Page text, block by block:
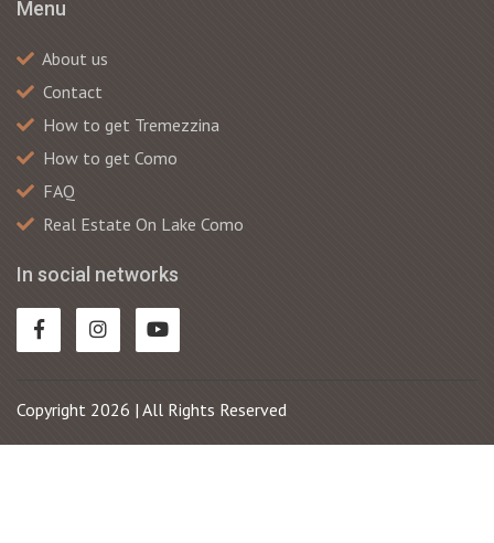
Menu
About us
Contact
How to get Tremezzina
How to get Como
FAQ
Real Estate On Lake Como
In social networks
Copyright 2026 | All Rights Reserved